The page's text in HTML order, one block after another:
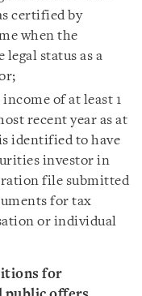
certified by
when the
status as a
of at least 1
recent year as at
identified to have
investor in
file submitted
for tax
or individual
for